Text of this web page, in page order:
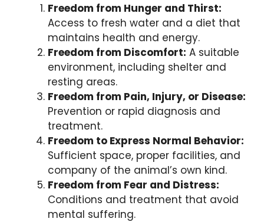
Freedom from Hunger and Thirst:
Access to fresh water and a diet that
maintains health and energy.
Freedom from Discomfort: A suitable
environment, including shelter and
resting areas.
Freedom from Pain, Injury, or Disease:
Prevention or rapid diagnosis and
treatment.
Freedom to Express Normal Behavior:
Sufficient space, proper facilities, and
company of the animal’s own kind.
Freedom from Fear and Distress:
Conditions and treatment that avoid
mental suffering.